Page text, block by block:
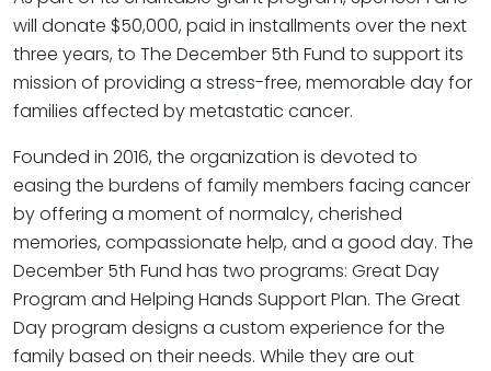
will donate $50,000, paid in installments over the next
three years, to The December 5th Fund to support its
mission of providing a stress-free, memorable day for
families affected by metastatic cancer.
Founded in 2016, the organization is devoted to
easing the burdens of family members facing cancer
by offering a moment of normalcy, cherished
memories, compassionate help, and a good day. The
December 5th Fund has two programs: Great Day
Program and Helping Hands Support Plan. The Great
Day program designs a custom experience for the
family based on their needs. While they are out